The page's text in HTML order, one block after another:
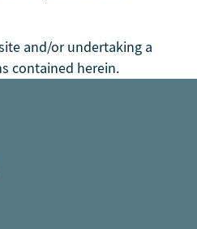
and/or undertaking a
contained herein.